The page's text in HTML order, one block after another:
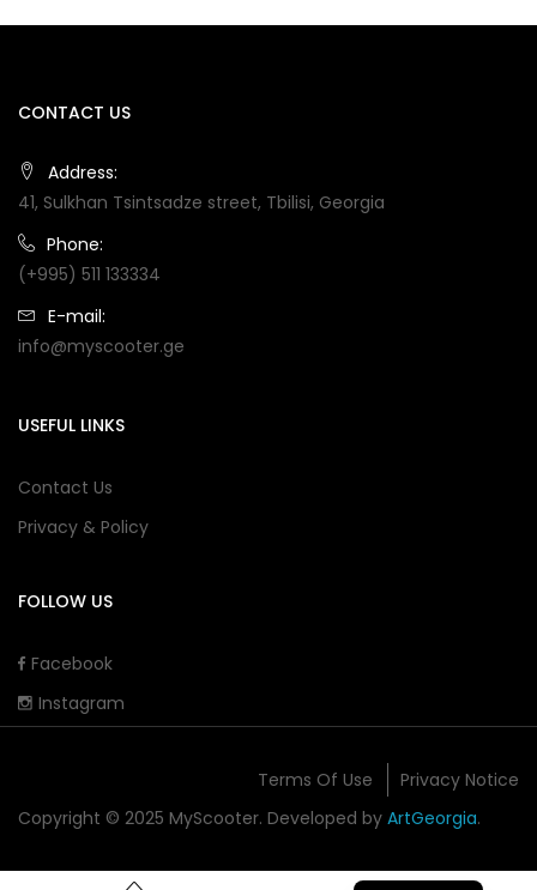
CONTACT US
Address:
41, Sulkhan Tsintsadze street, Tbilisi, Georgia
Phone:
(+995) 511 133334
E-mail:
info@myscooter.ge
USEFUL LINKS
Contact Us
Privacy & Policy
FOLLOW US
Facebook
Instagram
Copyright © 2025 MyScooter. Developed by ArtGeorgia.
Terms Of Use Privacy Notice